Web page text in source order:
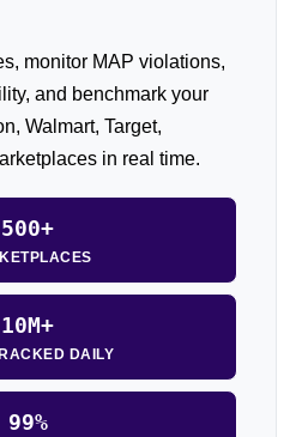
monitor MAP violations,
and benchmark your
Walmart, Target,
in real time.
500+
10M+
DAILY
99%